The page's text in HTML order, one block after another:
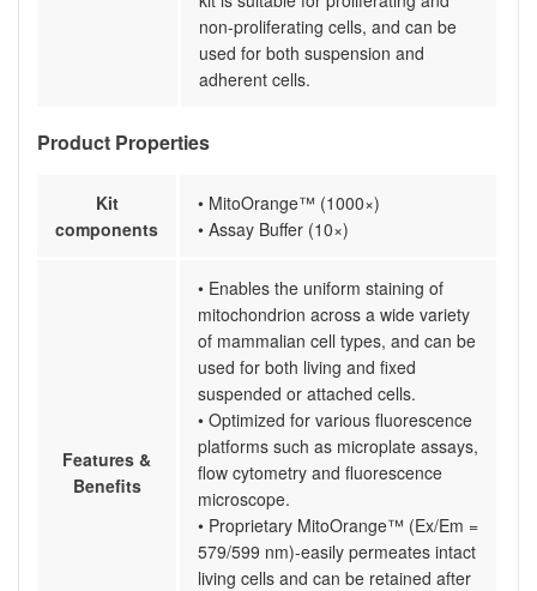
non-proliferating cells, and can be
used for both suspension and
adherent cells.
Product Properties
Kit
components
• MitoOrange™ (1000×)
• Assay Buffer (10×)
Features &
Benefits
• Enables the uniform staining of
mitochondrion across a wide variety
of mammalian cell types, and can be
used for both living and fixed
suspended or attached cells.
• Optimized for various fluorescence
platforms such as microplate assays,
flow cytometry and fluorescence
microscope.
• Proprietary MitoOrange™ (Ex/Em =
579/599 nm)-easily permeates intact
living cells and can be retained after